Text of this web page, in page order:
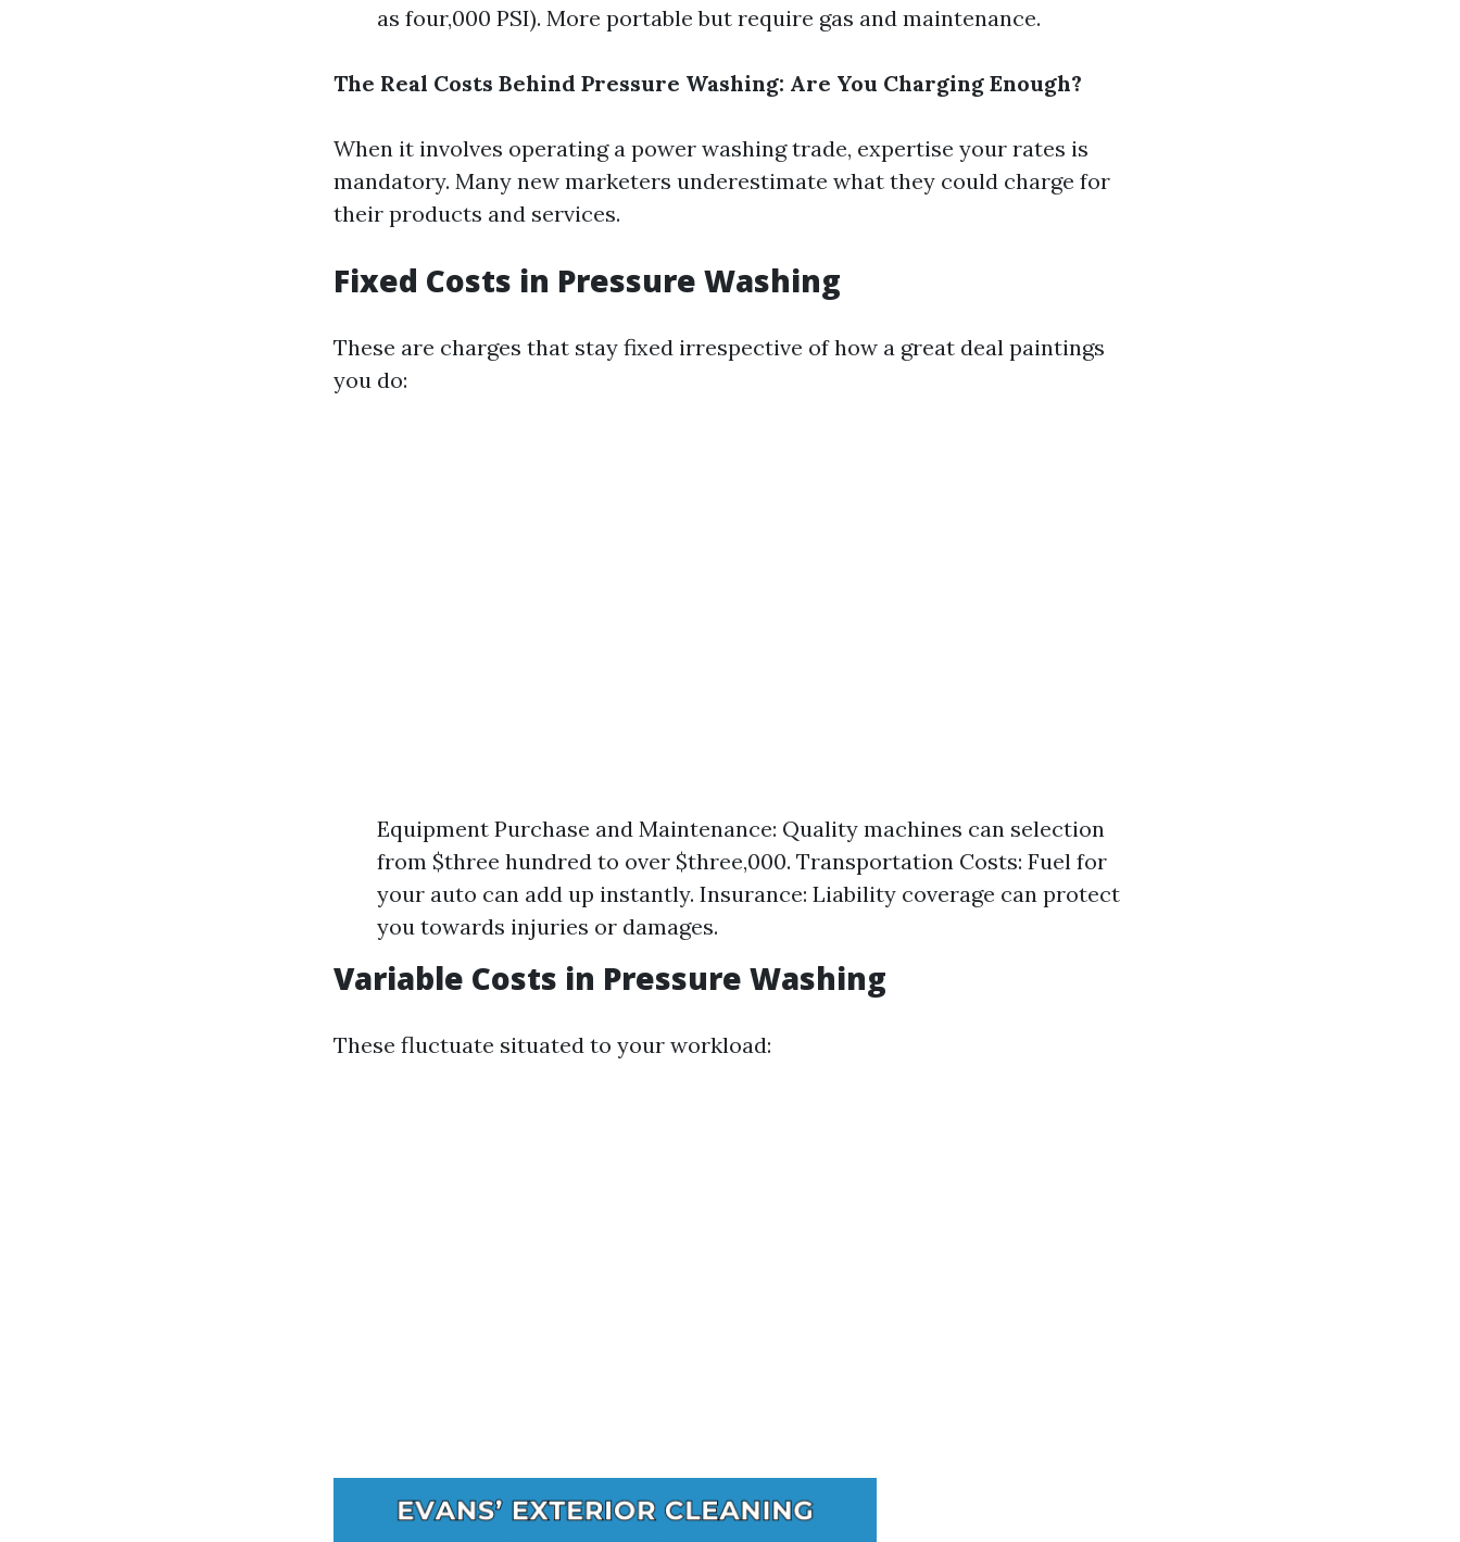
as four,000 PSI). More portable but require gas and maintenance.
The Real Costs Behind Pressure Washing: Are You Charging Enough?
When it involves operating a power washing trade, expertise your rates is
mandatory. Many new marketers underestimate what they could charge for
their products and services.
Fixed Costs in Pressure Washing
These are charges that stay fixed irrespective of how a great deal paintings
you do:
Equipment Purchase and Maintenance: Quality machines can selection
from $three hundred to over $three,000. Transportation Costs: Fuel for
your auto can add up instantly. Insurance: Liability coverage can protect
you towards injuries or damages.
Variable Costs in Pressure Washing
These fluctuate situated to your workload: